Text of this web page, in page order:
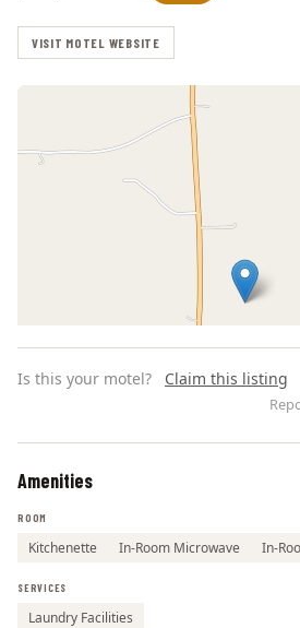
VISIT MOTEL WEBSITE
Is this your motel? Claim this listing
Amenities
ROOM
Kitchenette In-Room Microwave In-
SERVICES
Laundry Facilities